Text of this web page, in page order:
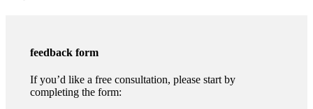
feedback form
If you’d like a free consultation, please start by
completing the form: